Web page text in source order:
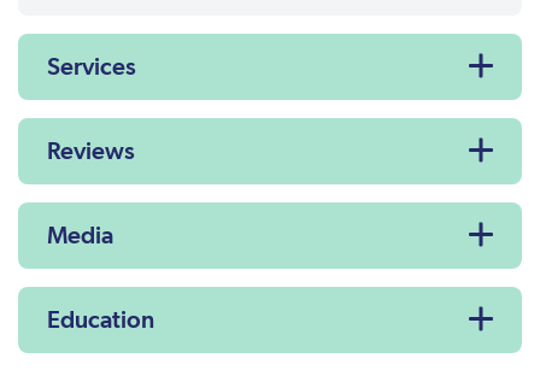
Services
Reviews
Media
Education